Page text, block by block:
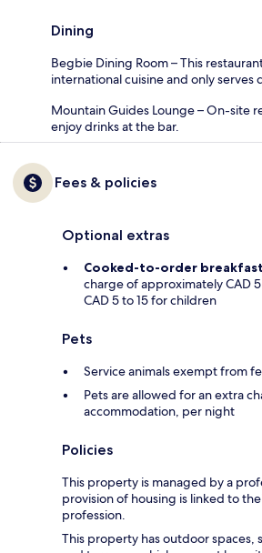
Dining
Begbie Dining Room – This
international cuisine and only serves
Mountain Guides Lounge – On-site
enjoy drinks at the bar.
Fees & policies
Optional extras
Cooked-to-order breakfast
charge of approximately CAD
CAD 5 to 15 for children
Pets
Service animals exempt from
Pets are allowed for an extra
accommodation, per night
Policies
This property is managed by a
provision of housing is linked to
profession.
This property has outdoor spaces,